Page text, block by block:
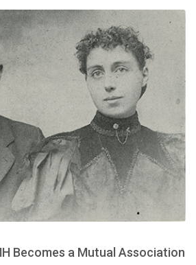
Becomes a Mutual Association